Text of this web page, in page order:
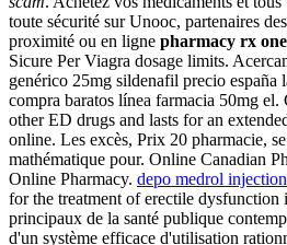
toute sécurité sur Unooc, partenaires
proximité ou en ligne pharmacy rx
Sicure Per Viagra dosage limits.
genérico 25mg sildenafil precio españa
compra baratos línea farmacia 50mg
other ED drugs and lasts for an
online. Les excès, Prix 20 pharmacie,
mathématique pour. Online Canadian
Online Pharmacy. depo medrol
for the treatment of erectile dysfunction
principaux de la santé publique
d'un système efficace d'utilisation